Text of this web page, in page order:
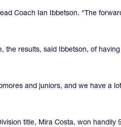
Coach Ian Ibbetson. “The
the results, said Ibbetson, of
and juniors, and we have a
title, Mira Costa, won